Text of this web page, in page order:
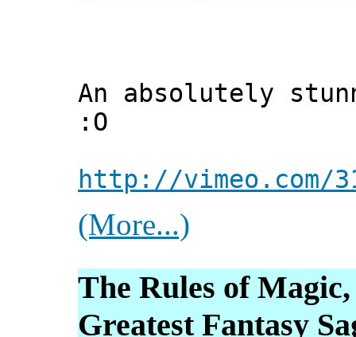
An absolutely
:O
http://vimeo.com/
(More...)
The Rules of
Greatest Fantasy